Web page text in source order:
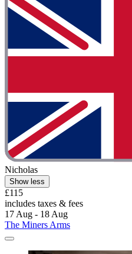
Nicholas
Show less
£115
includes taxes & fees
17 Aug - 18 Aug
The Miners Arms